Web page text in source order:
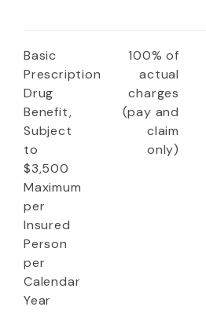
Basic
Prescription
Drug
Benefit,
Subject
to
$3,500
Maximum
per
Insured
Person
per
Calendar
Year
100% of
actual
charges
(pay and
claim
only)